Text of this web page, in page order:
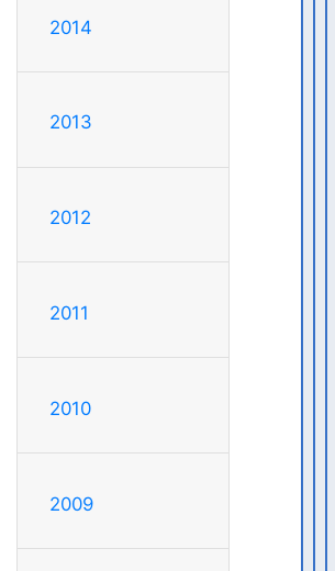
2014
2013
2012
2011
2010
2009